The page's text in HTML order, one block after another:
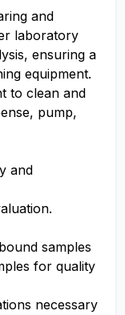
and
laboratory
ensuring a
equipment.
to clean and
pump,
and
samples
for quality
necessary